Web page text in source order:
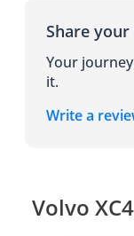
Share
Your
it.
Write a
Volvo